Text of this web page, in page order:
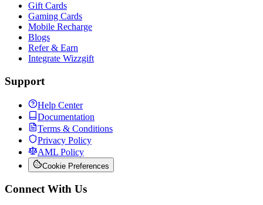
Gift Cards
Gaming Cards
Mobile Recharge
Blogs
Refer & Earn
Integrate Wizzgift
Support
Help Center
Documentation
Terms & Conditions
Privacy Policy
AML Policy
Cookie Preferences
Connect With Us